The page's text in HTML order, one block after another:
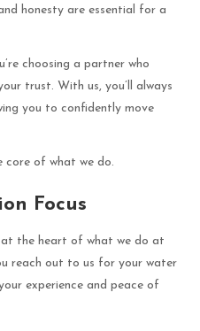
honesty are essential for a
choosing a partner who
trust. With us, you’ll always
you to confidently move
core of what we do.
Focus
the heart of what we do at
reach out to us for your water
experience and peace of